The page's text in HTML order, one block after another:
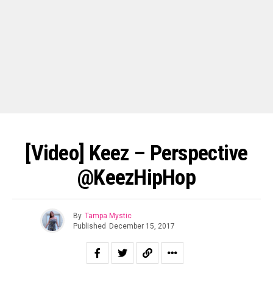
[Video] Keez – Perspective
@KeezHipHop
By Tampa Mystic
Published December 15, 2017